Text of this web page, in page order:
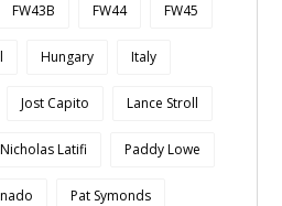
FW43B FW44 FW45
Hungary Italy
Jost Capito Lance Stroll
Nicholas Latifi Paddy Lowe
Pat Symonds